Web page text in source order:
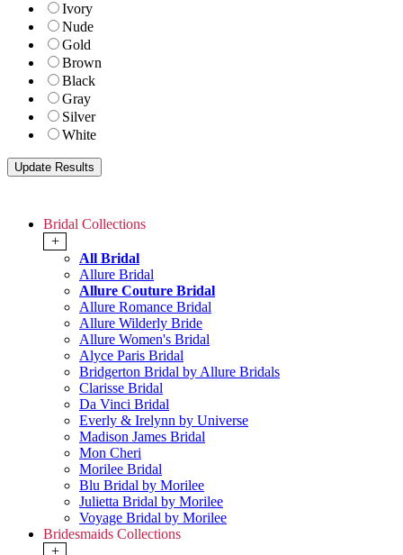
Ivory
Nude
Gold
Brown
Black
Gray
Silver
White
Bridal Collections
+
All Bridal
Allure Bridal
Allure Couture Bridal
Allure Romance Bridal
Allure Wilderly Bride
Allure Women's Bridal
Alyce Paris Bridal
Bridgerton Bridal by Allure Bridals
Clarisse Bridal
Da Vinci Bridal
Everly & Irelynn by Universe
Madison James Bridal
Mon Cheri
Morilee Bridal
Blu Bridal by Morilee
Julietta Bridal by Morilee
Voyage Bridal by Morilee
Bridesmaids Collections
+